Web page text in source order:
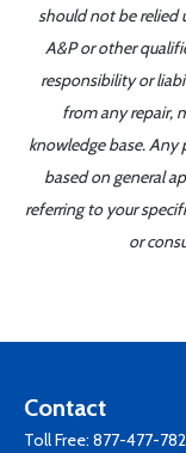
should not be relied
A&P or other
responsibility or
from any repair,
knowledge base.
based on general
referring to your
or
Contact
Toll Free: 877-477-